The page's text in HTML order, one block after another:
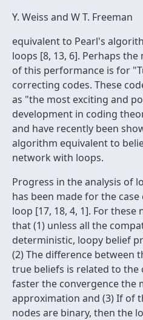
Y. Weiss and W T. Freeman
equivalent to Pearl's
loops [8, 13, 6]. Perhaps
of this performance is for
correcting codes. These
as "the most exciting and
development in coding
and have recently been
algorithm equivalent to
network with loops.
Progress in the analysis of
has been made for the
loop [17, 18, 4, 1]. For
that (1) unless all the
deterministic, loopy belief
(2) The difference between
true beliefs is related to the
faster the convergence the
approximation and (3) If of
nodes are binary, then the